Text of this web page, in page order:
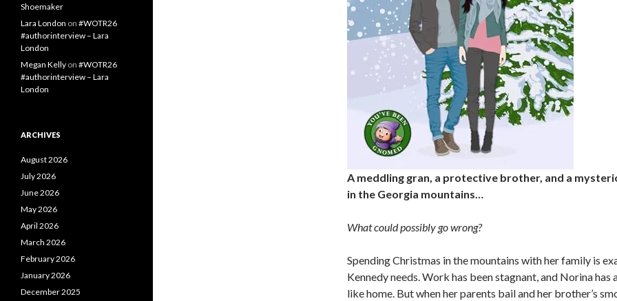
A meddling gran, a protective brother, and a
in the Georgia mountains…
What could possibly go wrong?
Spending Christmas in the mountains with her family is
Kennedy needs. Work has been stagnant, and Norina has
like home. But when her parents bail and her brother’s
Shoemaker
Lara London on #WOTR26
#authorinterview – Lara
London
Megan Kelly on #WOTR26
#authorinterview – Lara
London
ARCHIVES
August 2026
July 2026
June 2026
May 2026
April 2026
March 2026
February 2026
January 2026
December 2025